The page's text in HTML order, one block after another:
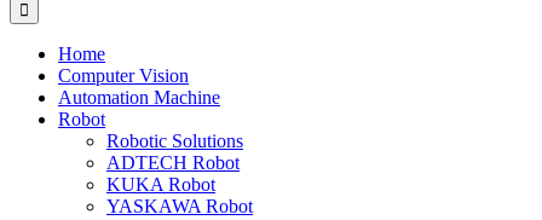
Home
Computer Vision
Automation Machine
Robot
Robotic Solutions
ADTECH Robot
KUKA Robot
YASKAWA Robot